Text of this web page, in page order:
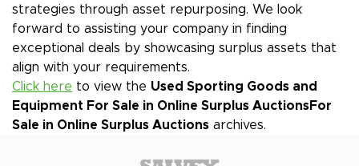
strategies through asset repurposing. We look
forward to assisting your company in finding
exceptional deals by showcasing surplus assets that
align with your requirements.
Click here to view the Used Sporting Goods and
Equipment For Sale in Online Surplus AuctionsFor
Sale in Online Surplus Auctions archives.